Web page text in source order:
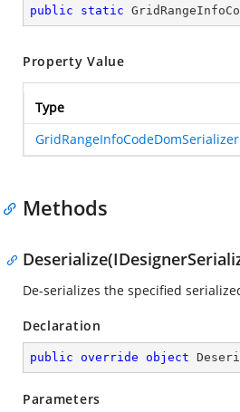
public static
Property Value
Type
GridRangeInfoCodeDomSerializer
Methods
De-serializes the specified
Declaration
public override object
Parameters